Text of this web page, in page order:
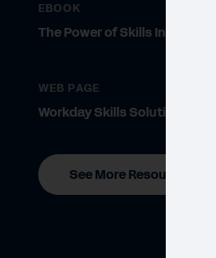
EBOOK
The Power of Skills Insights
WEB PAGE
Workday Skills Solutions
See More Resources